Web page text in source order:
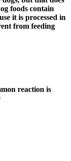
foods contain
it is processed in
from feeding
reaction is